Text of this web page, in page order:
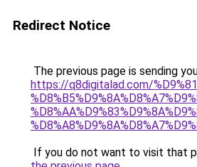
Redirect Notice
The previous page is sending
https://q8digitalad.com/
If you do not want to visit that